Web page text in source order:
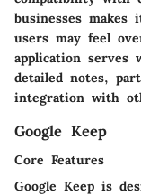
businesses makes
users may feel
application serves
detailed notes,
integration with
Google Keep
Core Features
Google Keep is